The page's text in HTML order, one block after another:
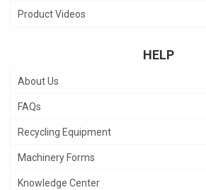
Product Videos
HELP
About Us
FAQs
Recycling Equipment
Machinery Forms
Knowledge Center